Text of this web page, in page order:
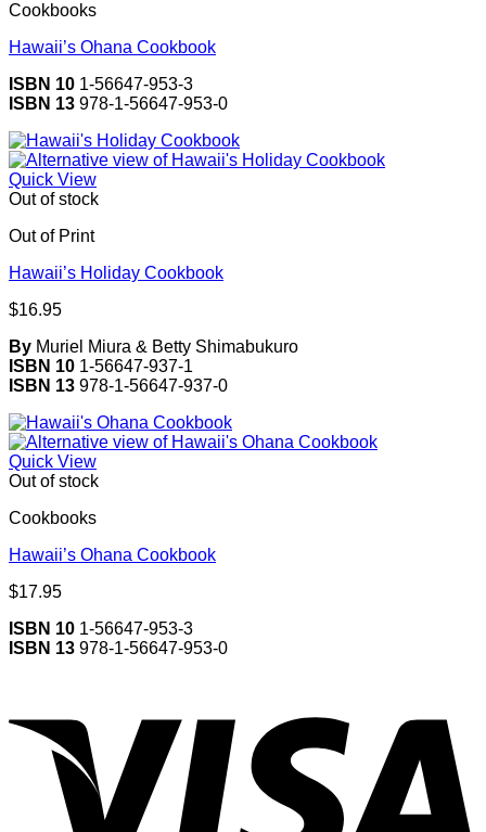
Cookbooks
Hawaii’s Ohana Cookbook
ISBN 10 1-56647-953-3
ISBN 13 978-1-56647-953-0
Quick View
Out of stock
Out of Print
Hawaii’s Holiday Cookbook
$16.95
By Muriel Miura & Betty Shimabukuro
ISBN 10 1-56647-937-1
ISBN 13 978-1-56647-937-0
Quick View
Out of stock
Cookbooks
Hawaii’s Ohana Cookbook
$17.95
ISBN 10 1-56647-953-3
ISBN 13 978-1-56647-953-0